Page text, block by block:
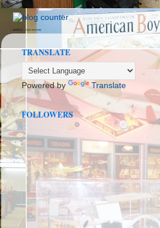
seedbox vpn norway
TRANSLATE
Powered by Translate
FOLLOWERS